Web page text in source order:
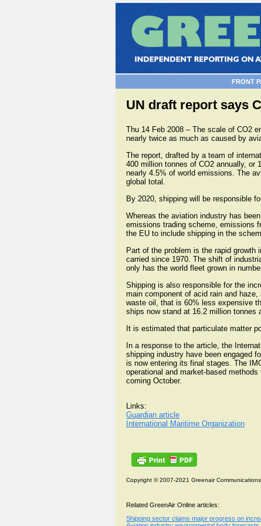
FRONT
UN draft report says
Thu 14 Feb 2008 – The scale of CO2
nearly twice as much as caused by
The report, drafted by a team of
400 million tonnes of CO2 annually, or
nearly 4.5% of world emissions. The
global total.
By 2020, shipping will be responsible
Whereas the aviation industry has
emissions trading scheme, emissions
the EU to include shipping in the
Part of the problem is the rapid growth
carried since 1970. The shift of
only has the world fleet grown in
Shipping is also responsible for the
main component of acid rain and
waste oil, that is 60% less expensive
ships now stand at 16.2 million tonnes
It is estimated that particulate matter
In a response to the article, the
shipping industry have been engaged
is now entering its final stages. The
operational and market-based
coming October.
Links:
Guardian article
International Maritime Organization
Copyright © 2007-2021 Greenair Communications
Related GreenAir Online articles:
Shipping sector claims major progress on